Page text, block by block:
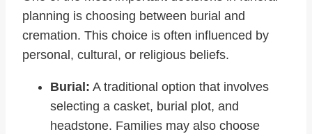
planning is choosing between burial and
cremation. This choice is often influenced by
personal, cultural, or religious beliefs.
Burial: A traditional option that involves
selecting a casket, burial plot, and
headstone. Families may also choose